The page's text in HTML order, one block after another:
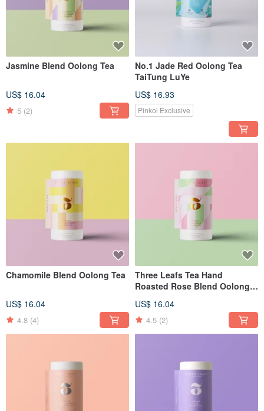
Jasmine Blend Oolong Tea
US$ 16.04
5 (2)
No.1 Jade Red Oolong Tea
TaiTung LuYe
US$ 16.93
Pinkoi Exclusive
Chamomile Blend Oolong Tea
US$ 16.04
4.8 (4)
Three Leafs Tea Hand
Roasted Rose Blend Oolong
US$ 16.04
4.5 (2)